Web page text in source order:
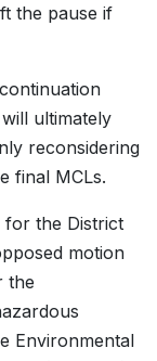
the pause if
ultimately
reconsidering
final MCLs.
for the District
motion
the
Environmental